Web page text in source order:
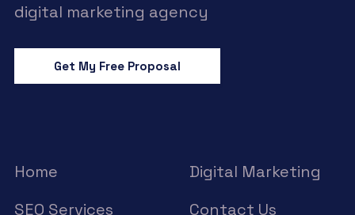
digital marketing agency
Get My Free Proposal
Home
Digital Marketing
SEO Services
Contact Us